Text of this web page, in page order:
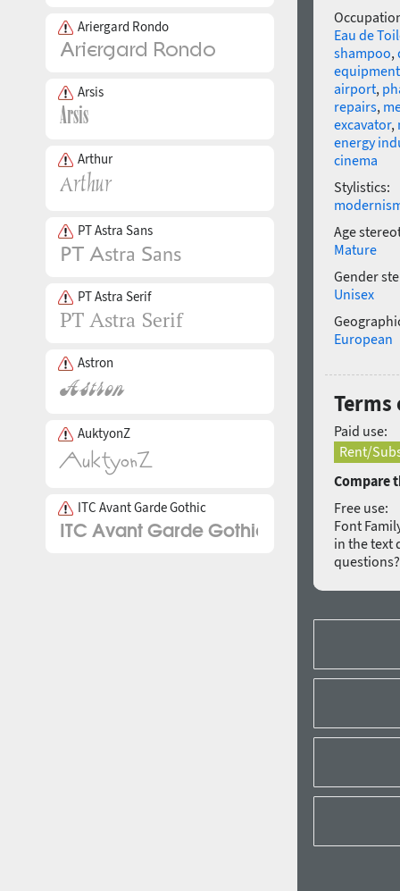
Ariergard Rondo
Arsis
Arthur
PT Astra Sans
PT Astra Serif
Astron
AuktyonZ
ITC Avant Garde Gothic
Eau de
shampoo,
equipment
airport,
repairs,
excavator,
energy
cinema
Stylistics:
Age
Mature
Gender
Unisex
European
Paid use:
Rent/
Compare
Free use:
Font
in the text